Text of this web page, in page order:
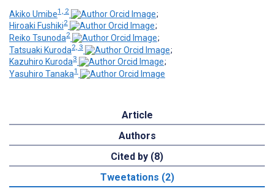
Akiko Umibe1, 2
;
Hiroaki Fushiki2
;
Reiko Tsunoda2
;
Tatsuaki Kuroda2, 3
;
Kazuhiro Kuroda3
;
Yasuhiro Tanaka1
Article
Authors
Cited by (8)
Tweetations (2)